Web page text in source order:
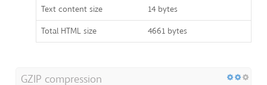
Text content size
14 bytes
Total HTML size
4661 bytes
GZIP compression